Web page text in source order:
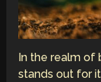
In the realm of
stands out for